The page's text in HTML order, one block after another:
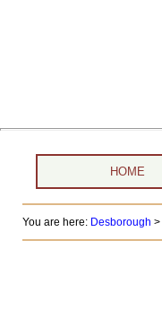
HOME
You are here: Desborough >